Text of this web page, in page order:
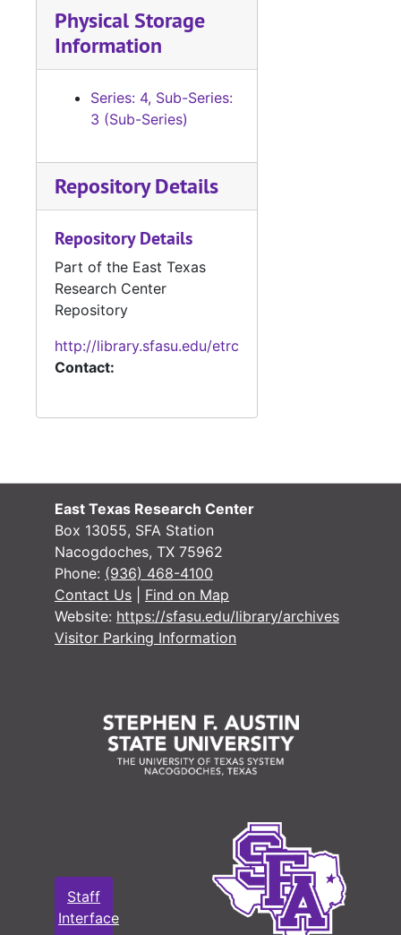
Physical Storage
Information
Series: 4, Sub-Series:
3 (Sub-Series)
Repository Details
Repository Details
Part of the East Texas
Research Center
Repository
http://library.sfasu.edu/etrc
Contact:
East Texas Research Center
Box 13055, SFA Station
Nacogdoches, TX 75962
Phone: (936) 468-4100
Contact Us
Find on Map
Website: https://sfasu.edu/library/archives
Visitor Parking Information
Staff
Interface